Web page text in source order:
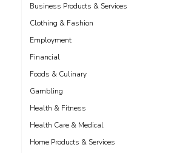
Business Products & Services
Clothing & Fashion
Employment
Financial
Foods & Culinary
Gambling
Health & Fitness
Health Care & Medical
Home Products & Services